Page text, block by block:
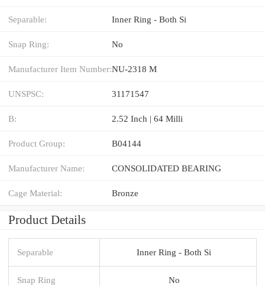
Separable: Inner Ring - Both Si
Snap Ring: No
Manufacturer Item Number:NU-2318 M
UNSPSC: 31171547
B: 2.52 Inch | 64 Milli
Product Group: B04144
Manufacturer Name: CONSOLIDATED BEARING
Cage Material: Bronze
Product Details
Separable Inner Ring - Both Si
Snap Ring No